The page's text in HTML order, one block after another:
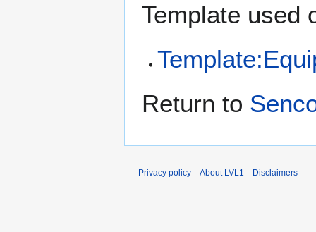
Template used
Return to
Privacy policy About LVL1 Disclaimers